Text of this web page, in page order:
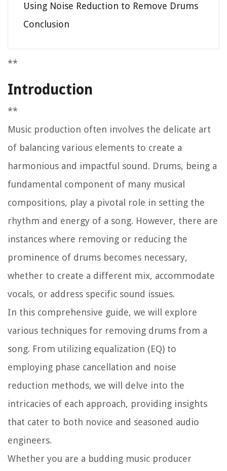
Using Noise Reduction to Remove Drums
Conclusion
**
Introduction
**
Music production often involves the delicate art
of balancing various elements to create a
harmonious and impactful sound. Drums, being a
fundamental component of many musical
compositions, play a pivotal role in setting the
rhythm and energy of a song. However, there are
instances where removing or reducing the
prominence of drums becomes necessary,
whether to create a different mix, accommodate
vocals, or address specific sound issues.
In this comprehensive guide, we will explore
various techniques for removing drums from a
song. From utilizing equalization (EQ) to
employing phase cancellation and noise
reduction methods, we will delve into the
intricacies of each approach, providing insights
that cater to both novice and seasoned audio
engineers.
Whether you are a budding music producer